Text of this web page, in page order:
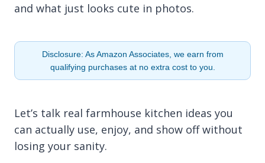
and what just looks cute in photos.
Disclosure: As Amazon Associates, we earn from
qualifying purchases at no extra cost to you.
Let’s talk real farmhouse kitchen ideas you
can actually use, enjoy, and show off without
losing your sanity.